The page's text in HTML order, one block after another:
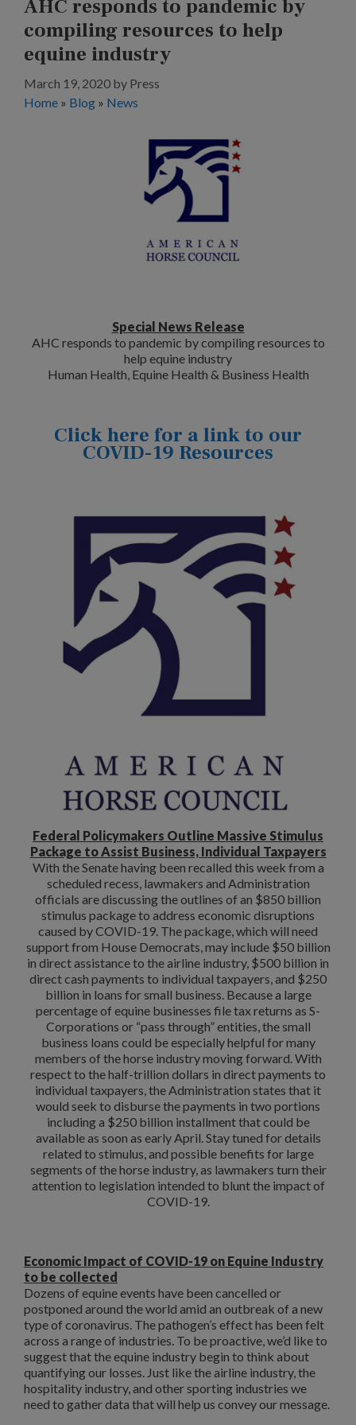
AHC responds to pandemic by
compiling resources to help
equine industry
March 19, 2020 by Press
Home » Blog » News
Special News Release
AHC responds to pandemic by compiling resources to
help equine industry
Human Health, Equine Health & Business Health
Click here for a link to our
COVID-19 Resources
Federal Policymakers Outline Massive Stimulus
Package to Assist Business, Individual Taxpayers
With the Senate having been recalled this week from a
scheduled recess, lawmakers and Administration
officials are discussing the outlines of an $850 billion
stimulus package to address economic disruptions
caused by COVID-19. The package, which will need
support from House Democrats, may include $50 billion
in direct assistance to the airline industry, $500 billion in
direct cash payments to individual taxpayers, and $250
billion in loans for small business. Because a large
percentage of equine businesses file tax returns as S-
Corporations or “pass through” entities, the small
business loans could be especially helpful for many
members of the horse industry moving forward. With
respect to the half-trillion dollars in direct payments to
individual taxpayers, the Administration states that it
would seek to disburse the payments in two portions
including a $250 billion installment that could be
available as soon as early April. Stay tuned for details
related to stimulus, and possible benefits for large
segments of the horse industry, as lawmakers turn their
attention to legislation intended to blunt the impact of
COVID-19.
Economic Impact of COVID-19 on Equine Industry
to be collected
Dozens of equine events have been cancelled or
postponed around the world amid an outbreak of a new
type of coronavirus. The pathogen’s effect has been felt
across a range of industries. To be proactive, we’d like to
suggest that the equine industry begin to think about
quantifying our losses. Just like the airline industry, the
hospitality industry, and other sporting industries we
need to gather data that will help us convey our message.